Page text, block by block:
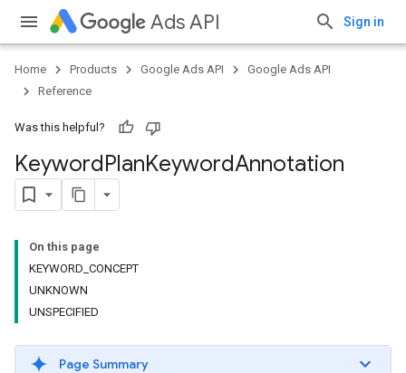
Ads API Sign in
Home Products Google Ads API
Google Ads API
Reference
Was this helpful?
KeywordPlanKeywordAnnotation
On this page
KEYWORD_CONCEPT
UNKNOWN
UNSPECIFIED
Page Summary